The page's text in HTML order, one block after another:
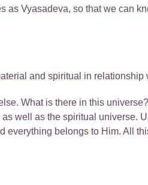
as Vyasadeva, so that we can
and spiritual in
What is there in this
well as the spiritual universe.
belongs to Him. All